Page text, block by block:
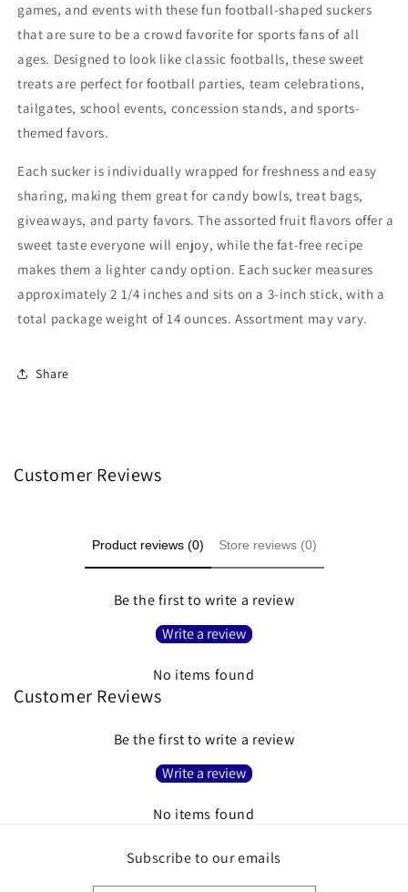
Individually
Wrapped,
Fat
Free
Individually
Wrapped,
Fat
Free
games, and events with these fun football-shaped suckers
that are sure to be a crowd favorite for sports fans of all
ages. Designed to look like classic footballs, these sweet
treats are perfect for football parties, team celebrations,
tailgates, school events, concession stands, and sports-
themed favors.
Each sucker is individually wrapped for freshness and easy
sharing, making them great for candy bowls, treat bags,
giveaways, and party favors. The assorted fruit flavors offer a
sweet taste everyone will enjoy, while the fat-free recipe
makes them a lighter candy option. Each sucker measures
approximately 2 1/4 inches and sits on a 3-inch stick, with a
total package weight of 14 ounces. Assortment may vary.
Share
Customer Reviews
Product reviews (0) Store reviews (0)
Be the first to write a review
Write a review
No items found
Customer Reviews
Be the first to write a review
Write a review
No items found
Subscribe to our emails